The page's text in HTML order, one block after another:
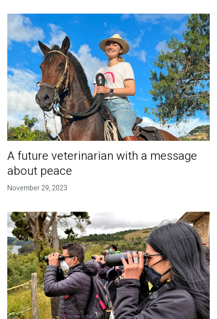
A future veterinarian with a message
about peace
November 29, 2023